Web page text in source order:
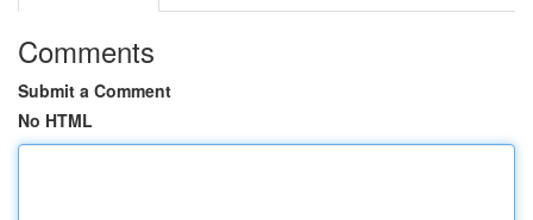
Comments
Submit a Comment
No HTML